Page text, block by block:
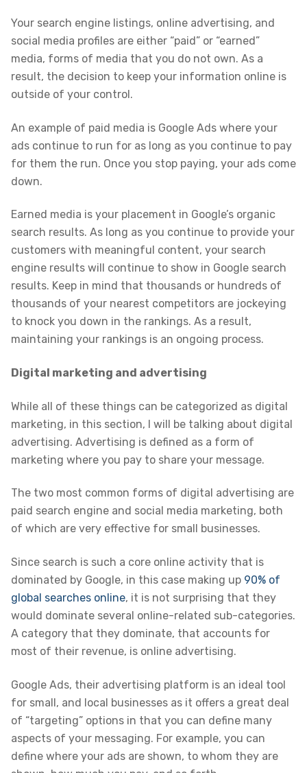
Your search engine listings, online advertising, and
social media profiles are either “paid” or “earned”
media, forms of media that you do not own. As a
result, the decision to keep your information online is
outside of your control.
An example of paid media is Google Ads where your
ads continue to run for as long as you continue to pay
for them the run. Once you stop paying, your ads come
down.
Earned media is your placement in Google’s organic
search results. As long as you continue to provide your
customers with meaningful content, your search
engine results will continue to show in Google search
results. Keep in mind that thousands or hundreds of
thousands of your nearest competitors are jockeying
to knock you down in the rankings. As a result,
maintaining your rankings is an ongoing process.
Digital marketing and advertising
While all of these things can be categorized as digital
marketing, in this section, I will be talking about digital
advertising. Advertising is defined as a form of
marketing where you pay to share your message.
The two most common forms of digital advertising are
paid search engine and social media marketing, both
of which are very effective for small businesses.
Since search is such a core online activity that is
dominated by Google, in this case making up 90% of
global searches online, it is not surprising that they
would dominate several online-related sub-categories.
A category that they dominate, that accounts for
most of their revenue, is online advertising.
Google Ads, their advertising platform is an ideal tool
for small, and local businesses as it offers a great deal
of “targeting” options in that you can define many
aspects of your messaging. For example, you can
define where your ads are shown, to whom they are